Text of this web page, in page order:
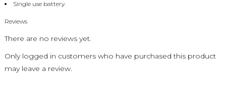
Single use battery.
Reviews
There are no reviews yet.
Only logged in customers who have purchased this product
may leave a review.